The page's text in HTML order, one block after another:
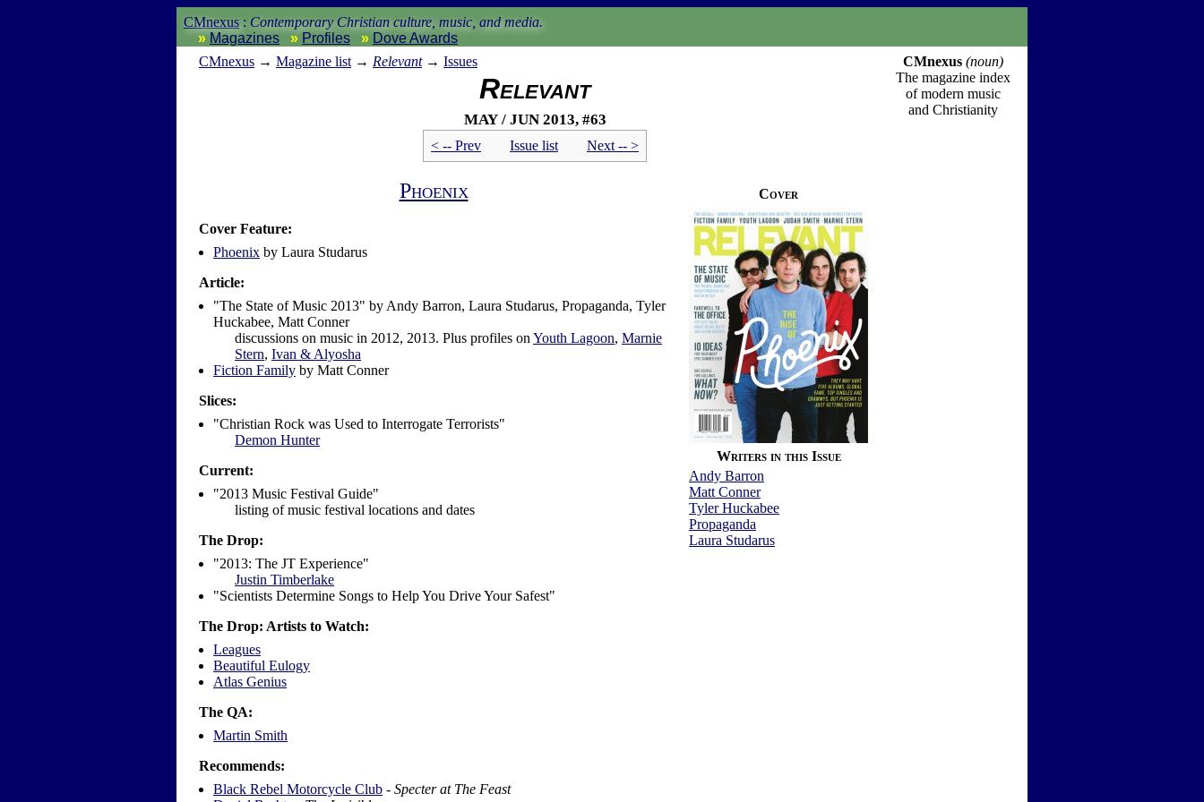
CMnexus : Contemporary Christian culture, music, and media.
Magazines
Profiles
Dove Awards
CMnexus → Magazine list → Relevant→ Issues
Relevant
May / Jun 2013, #63
< -- Prev Issue list Next -- >
Cover
Writers in this Issue
Andy Barron
Matt Conner
Tyler Huckabee
Propaganda
Laura Studarus
Phoenix
Cover Feature:
Phoenix by Laura Studarus
Article:
"The State of Music 2013" by Andy Barron, Laura Studarus, Propaganda, Tyler
Huckabee, Matt Conner
discussions on music in 2012, 2013. Plus profiles on Youth Lagoon, Marnie
Stern, Ivan & Alyosha
Fiction Family by Matt Conner
Slices:
"Christian Rock was Used to Interrogate Terrorists"
Demon Hunter
Current:
"2013 Music Festival Guide"
listing of music festival locations and dates
The Drop:
"2013: The JT Experience"
Justin Timberlake
"Scientists Determine Songs to Help You Drive Your Safest"
The Drop: Artists to Watch:
Leagues
Beautiful Eulogy
Atlas Genius
The QA:
Martin Smith
Recommends:
Black Rebel Motorcycle Club - Specter at The Feast
CMnexus (noun)
The magazine index
of modern music
and Christianity